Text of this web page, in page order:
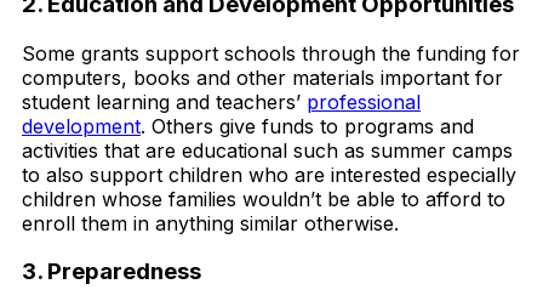
Some grants support schools through the funding for
computers, books and other materials important for
student learning and teachers’ professional
development. Others give funds to programs and
activities that are educational such as summer camps
to also support children who are interested especially
children whose families wouldn’t be able to afford to
enroll them in anything similar otherwise.
3. Preparedness